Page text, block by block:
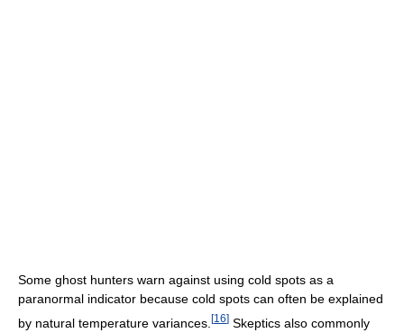
Some ghost hunters warn against using cold spots as a
paranormal indicator because cold spots can often be explained
by natural temperature variances. [16] Skeptics also commonly